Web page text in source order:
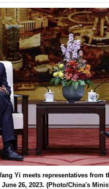
Yi meets representatives from
26, 2023. (Photo/China's